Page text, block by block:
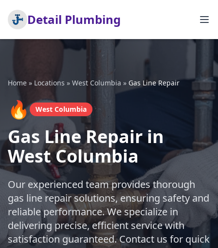
Detail Plumbing
Home » Locations » West Columbia » Gas Line Repair
🔥 West Columbia
Gas Line Repair in
West Columbia
Our experienced team provides thorough
gas line repair solutions, ensuring safety and
reliable performance. We specialize in
delivering precise, efficient service with
satisfaction guaranteed. Contact us for quick